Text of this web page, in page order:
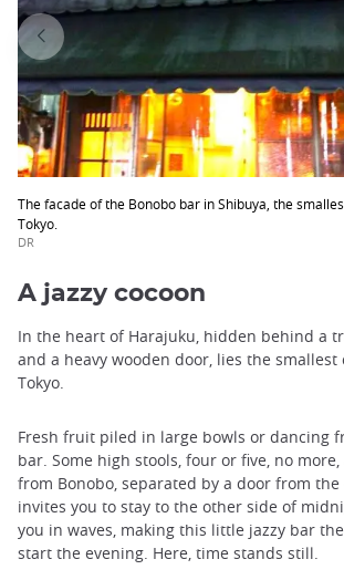
The facade of the Bonobo bar in Shibuya, the
Tokyo.
DR
A jazzy cocoon
In the heart of Harajuku, hidden behind a
and a heavy wooden door, lies the smallest
Tokyo.
Fresh fruit piled in large bowls or dancing
bar. Some high stools, four or five, no
from Bonobo, separated by a door from the
invites you to stay to the other side of
you in waves, making this little jazzy bar
start the evening. Here, time stands still.